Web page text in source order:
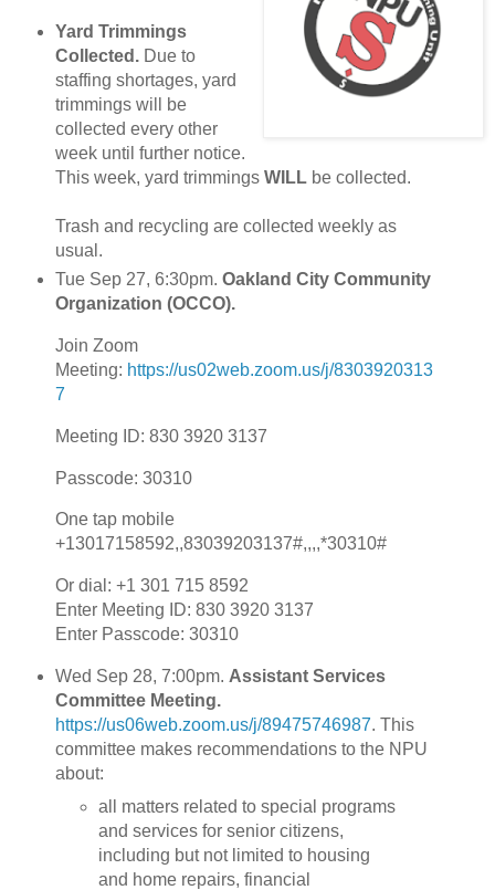
Yard Trimmings
Collected.Due to
staffing shortages, yard
trimmings will be
collected every other
week until further notice.
This week, yard trimmings WILLbe collected.
Trash and recycling are collected weekly as
usual.
Tue Sep 27, 6:30pm. Oakland City Community
Organization (OCCO).
Join Zoom
Meeting: https://us02web.zoom.us/j/8303920313
7
​Meeting ID: 830 3920 3137
Passcode: 30310
One tap mobile
+13017158592,,83039203137#,,,,*30310#
Or dial: +1 301 715 8592
Enter Meeting ID: 830 3920 3137
Enter Passcode: 30310
Wed Sep 28, 7:00pm. Assistant Services
Committee Meeting.
https://us06web.zoom.us/j/89475746987. This
committee makes recommendations to the NPU
about:
all matters related to special programs
and services for senior citizens,
including but not limited to housing
and home repairs, financial